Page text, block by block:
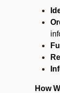
How